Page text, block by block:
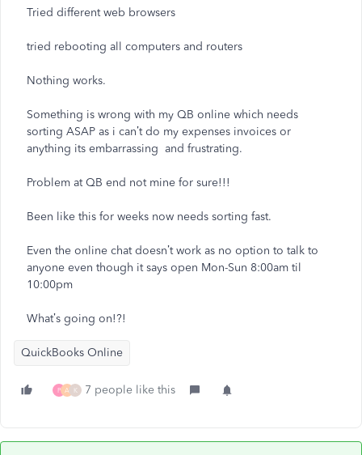
Tried different web browsers
tried rebooting all computers and routers
Nothing works.
Something is wrong with my QB online which needs
sorting ASAP as i can’t do my expenses invoices or
anything its embarrassing and frustrating.
Problem at QB end not mine for sure!!!
Been like this for weeks now needs sorting fast.
Even the online chat doesn’t work as no option to talk to
anyone even though it says open Mon-Sun 8:00am til
10:00pm
What’s going on!?!
QuickBooks Online
P A K 7 people like this